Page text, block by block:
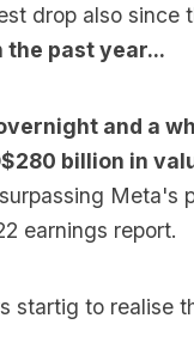
drop also since
past year...
and a
billion in
Meta's
earnings report.
startig to realise